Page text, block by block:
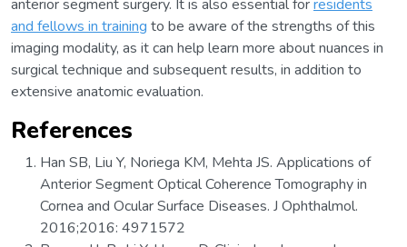
anterior segment surgery. It is also essential forresidents
and fellows in training to be aware of the strengths of this
imaging modality, as it can help learn more about nuances in
surgical technique and subsequent results, in addition to
extensive anatomic evaluation.
References
Han SB, Liu Y, Noriega KM, Mehta JS. Applications of
Anterior Segment Optical Coherence Tomography in
Cornea and Ocular Surface Diseases. J Ophthalmol.
2016;2016: 4971572